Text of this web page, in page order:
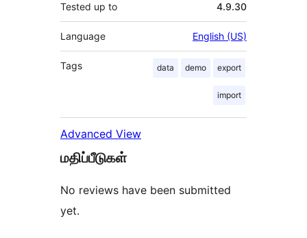
Tested up to 4.9.30
Language English (US)
Tags data demo export
import
Advanced View
மதிப்பீடுகள்
No reviews have been submitted
yet.